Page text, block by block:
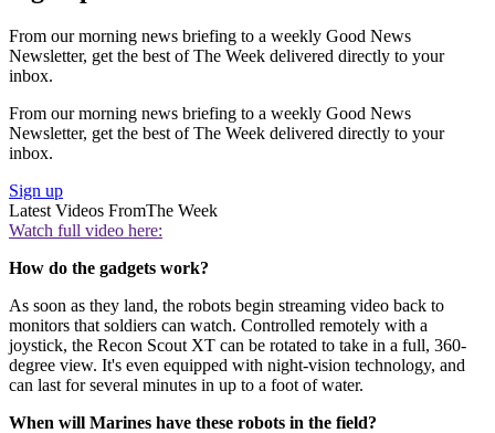
From our morning news briefing to a weekly Good News
Newsletter, get the best of The Week delivered directly to your
inbox.
From our morning news briefing to a weekly Good News
Newsletter, get the best of The Week delivered directly to your
inbox.
Sign up
Latest Videos FromThe Week
Watch full video here:
How do the gadgets work?
As soon as they land, the robots begin streaming video back to
monitors that soldiers can watch. Controlled remotely with a
joystick, the Recon Scout XT can be rotated to take in a full, 360-
degree view. It's even equipped with night-vision technology, and
can last for several minutes in up to a foot of water.
When will Marines have these robots in the field?